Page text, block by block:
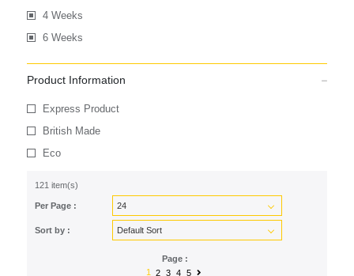
4 Weeks
6 Weeks
Product Information
Express Product
British Made
Eco
121 item(s)
Per Page :
Sort by :
Page :
1
2 3 4 5